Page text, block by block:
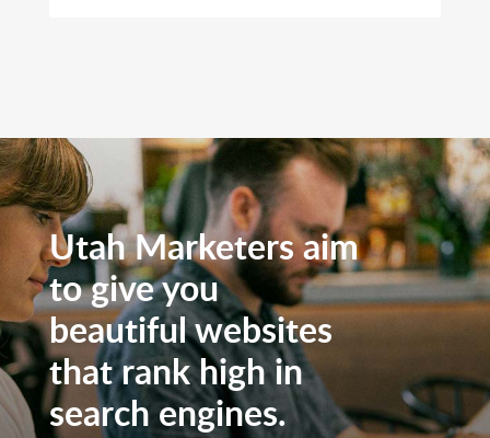
Utah Marketers aim
to give you
beautiful websites
that rank high in
search engines.